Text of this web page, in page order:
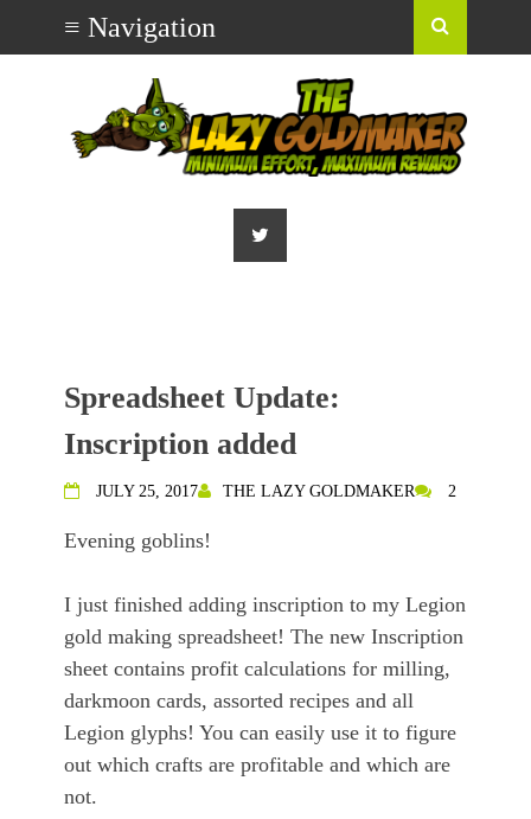
Spreadsheet Update:
Inscription added
JULY 25, 2017 THE LAZY GOLDMAKER 2
Evening goblins!
I just finished adding inscription to my Legion
gold making spreadsheet! The new Inscription
sheet contains profit calculations for milling,
darkmoon cards, assorted recipes and all
Legion glyphs! You can easily use it to figure
out which crafts are profitable and which are
not.